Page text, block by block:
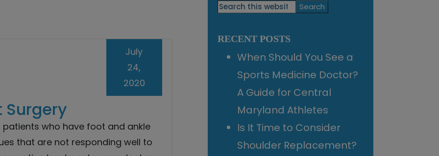
Surgery
July
24,
2020
patients who have foot and ankle
that are not responding well to
Primary
Search
this
RECENT POSTS
When Should You See a
Sports Medicine Doctor?
A Guide for Central
Maryland Athletes
Is It Time to Consider
Shoulder Replacement?